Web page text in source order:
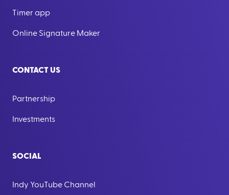
Timer app
Online Signature Maker
CONTACT US
Partnership
Investments
SOCIAL
Indy YouTube Channel